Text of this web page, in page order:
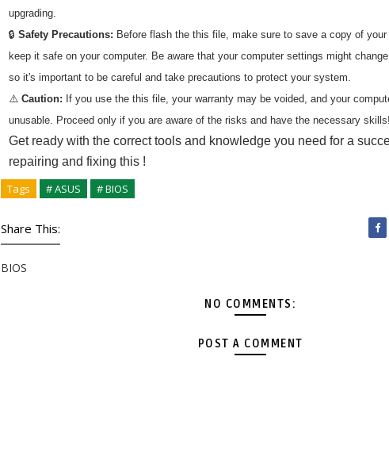
upgrading.
🔒 Safety Precautions: Before flash the this file, make sure to save a copy of
keep it safe on your computer. Be aware that your computer settings might
so it's important to be careful and take precautions to protect your system.
⚠️ Caution: If you use the this file, your warranty may be voided, and your
unusable. Proceed only if you are aware of the risks and have the necessary skills!
Get ready with the correct tools and knowledge you need for a
repairing and fixing this !
Tags # ASUS # BIOS
Share This:
BIOS
NO COMMENTS:
POST A COMMENT